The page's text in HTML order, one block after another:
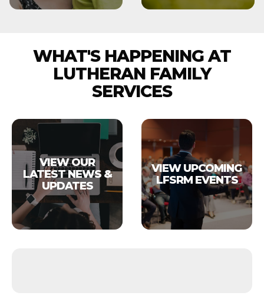
WHAT'S HAPPENING AT
LUTHERAN FAMILY
SERVICES
VIEW OUR
LATEST NEWS &
UPDATES
VIEW UPCOMING
LFSRM EVENTS